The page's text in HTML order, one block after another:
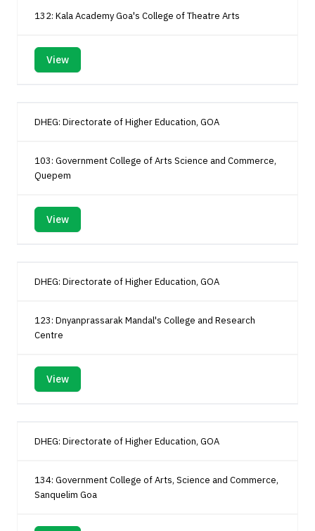
132: Kala Academy Goa's College of Theatre Arts
View
DHEG: Directorate of Higher Education, GOA
103: Government College of Arts Science and Commerce,
Quepem
View
DHEG: Directorate of Higher Education, GOA
123: Dnyanprassarak Mandal's College and Research
Centre
View
DHEG: Directorate of Higher Education, GOA
134: Government College of Arts, Science and Commerce,
Sanquelim Goa